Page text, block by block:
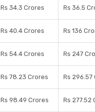
Rs 34.3 Crores Rs 36.5
Rs 40.4 Crores Rs 136
Rs 54.4 Crores Rs 247
Rs 78.23 Crores Rs 296.57
Rs 98.49 Crores Rs 277.52